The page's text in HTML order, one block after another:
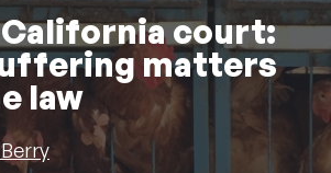
California court:
matters
law